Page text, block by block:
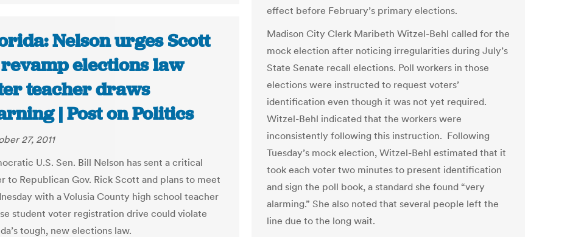
effect before February’s primary elections.
Madison City Clerk Maribeth Witzel-Behl called for the
mock election after noticing irregularities during July’s
State Senate recall elections. Poll workers in those
elections were instructed to request voters’
identification even though it was not yet required.
Witzel-Behl indicated that the workers were
inconsistently following this instruction. Following
Tuesday’s mock election, Witzel-Behl estimated that it
took each voter two minutes to present identification
and sign the poll book, a standard she found “very
alarming.” She also noted that several people left the
line due to the long wait.
Nelson urges Scott
elections law
teacher draws
| Post on Politics
27, 2011
U.S. Sen. Bill Nelson has sent a critical
to Republican Gov. Rick Scott and plans to meet
with a Volusia County high school teacher
student voter registration drive could violate
tough, new elections law.